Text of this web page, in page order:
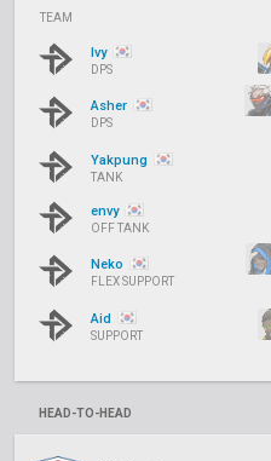
TEAM
Ivy
DPS
Asher
DPS
Yakpung
TANK
envy
OFF TANK
Neko
FLEX SUPPORT
Aid
SUPPORT
HEAD-TO-HEAD